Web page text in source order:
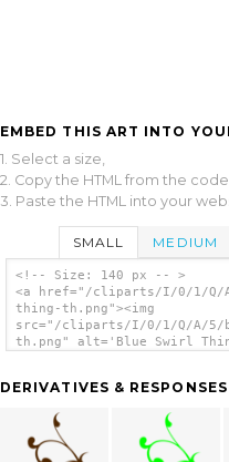
EMBED THIS ART INTO
1. Select a size,
2. Copy the HTML from the code
3. Paste the HTML into your
SMALL MEDIUM
<!-- Size: 140 px -- >
<a href="/cliparts/I/0/1/Q/
thing-th.png"><img
src="/cliparts/I/0/1/Q/A/5/
th.png" alt='Blue Swirl
DERIVATIVES & RESPONSES